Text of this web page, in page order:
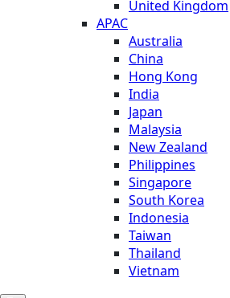
United Kingdom
APAC
Australia
China
Hong Kong
India
Japan
Malaysia
New Zealand
Philippines
Singapore
South Korea
Indonesia
Taiwan
Thailand
Vietnam